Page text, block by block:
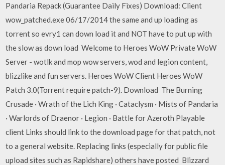
Pandaria Repack (Guarantee Daily Fixes) Download: Client
wow_patched.exe 06/17/2014 the same and up loading as
torrent so evry1 can down load it and NOT have to put up with
the slow as down load Welcome to Heroes WoW Private WoW
Server - wotlk and mop wow servers, wod and legion content,
blizzlike and fun servers. Heroes WoW Client Heroes WoW
Patch 3.0(Torrent require patch-9). Download The Burning
Crusade · Wrath of the Lich King · Cataclysm · Mists of Pandaria
· Warlords of Draenor · Legion · Battle for Azeroth Playable
client Links should link to the download page for that patch, not
to a general website. Replacing links (especially for public file
upload sites such as Rapidshare) others have posted Blizzard